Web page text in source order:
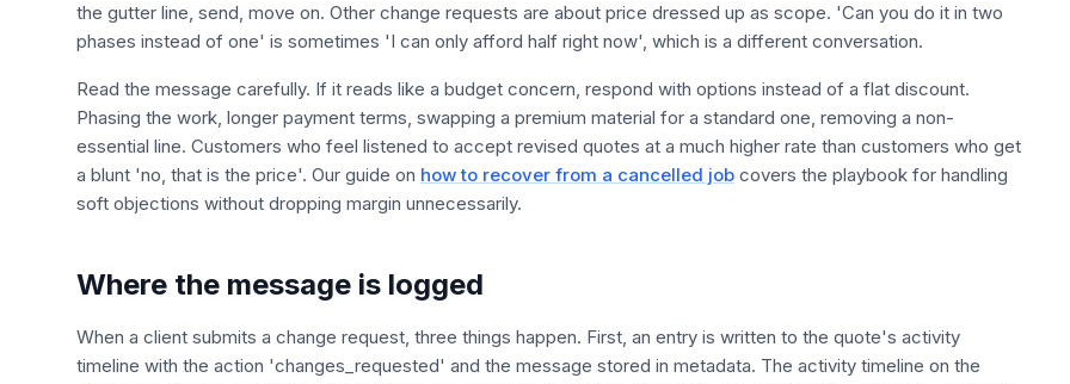
the gutter line, send, move on. Other change requests are about price dressed up as scope. 'Can you do it in two
phases instead of one' is sometimes 'I can only afford half right now', which is a different conversation.
Read the message carefully. If it reads like a budget concern, respond with options instead of a flat discount.
Phasing the work, longer payment terms, swapping a premium material for a standard one, removing a non-
essential line. Customers who feel listened to accept revised quotes at a much higher rate than customers who get
a blunt 'no, that is the price'. Our guide on how to recover from a cancelled job covers the playbook for handling
soft objections without dropping margin unnecessarily.
Where the message is logged
When a client submits a change request, three things happen. First, an entry is written to the quote's activity
timeline with the action 'changes_requested' and the message stored in metadata. The activity timeline on the